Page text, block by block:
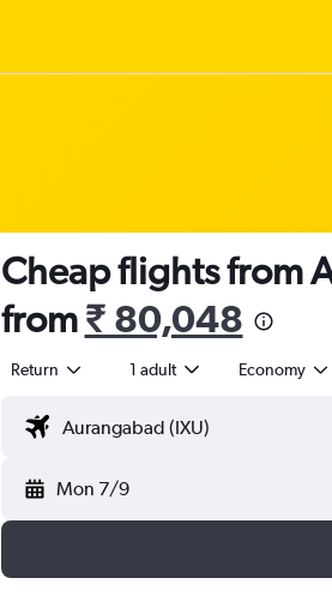
Cheap flights from
from₹ 80,048
Return 1 adult Economy
Mon 7/9